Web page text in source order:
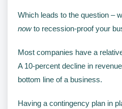
Which leads to the question –
nowto recession-proof your
Most companies have a
A 10-percent decline in
bottom line of a business.
Having a contingency plan in